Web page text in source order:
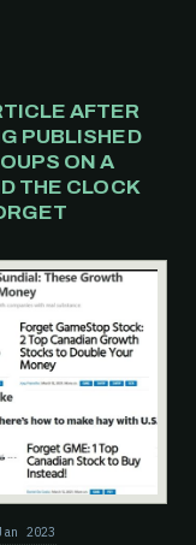
AFTER
PUBLISHED
ON A
THE CLOCK
2023